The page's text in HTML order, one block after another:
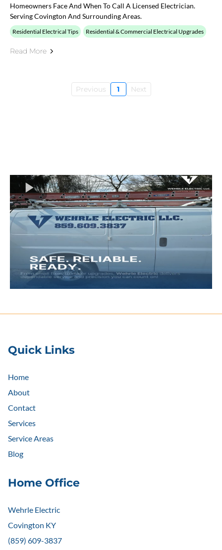
Homeowners Face And When To Call A Licensed Electrician.
Serving Covington And Surrounding Areas.
Residential Electrical Tips Residential & Commercial Electrical Upgrades
Read More
Previous 1 Next
Quick Links
Home
About
Contact
Services
Service Areas
Blog
Home Office
Wehrle Electric
Covington KY
(859) 609-3837